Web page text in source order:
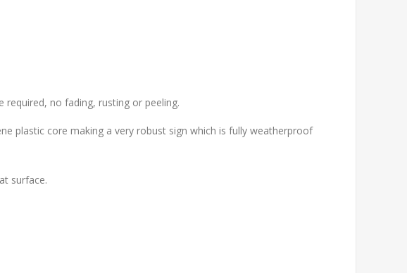
no fading, rusting or peeling.
plastic core making a very robust sign which is fully weatherproof
surface.